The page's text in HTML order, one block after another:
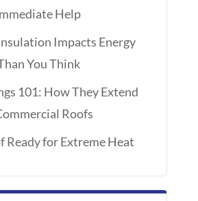
Help
Impacts Energy
You Think
101: How They Extend
Roofs
Ready for Extreme Heat